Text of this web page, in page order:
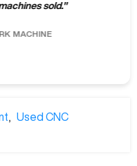
sold."
Used CNC